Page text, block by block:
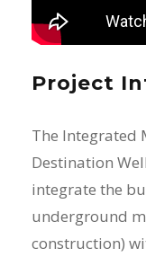
Project
The Integrated
Destination
integrate the
underground
construction)